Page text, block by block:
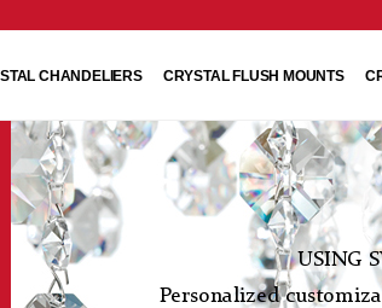
CHANDELIERS CRYSTAL FLUSH MOUNTS
USING
Personalized